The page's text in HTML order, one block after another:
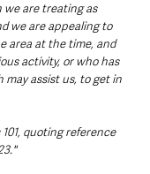
are treating as
we are appealing to
area at the time, and
activity, or who has
assist us, to get in
quoting reference